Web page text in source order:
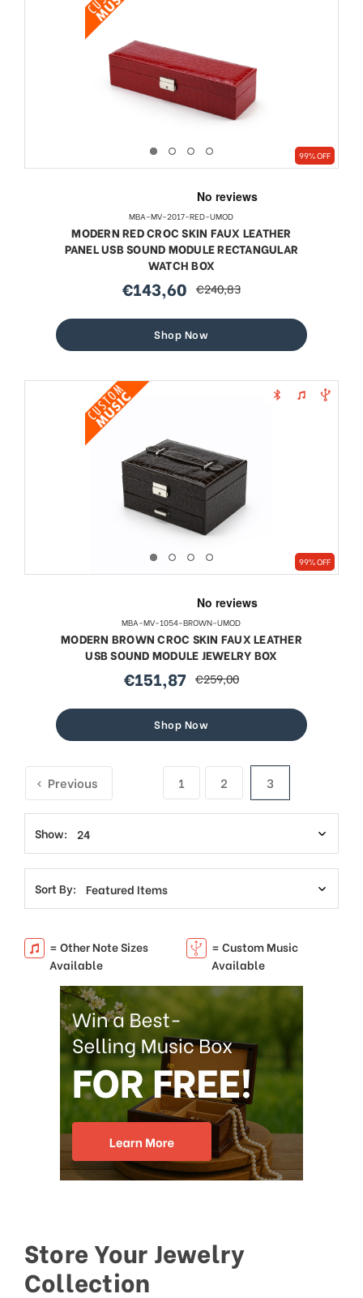
99% OFF
MBA-MV-2017-RED-UMOD
MODERN RED CROC SKIN FAUX LEATHER
PANEL USB SOUND MODULE RECTANGULAR
WATCH BOX
sale
€143,60 regular
€240,83
Shop Now
99% OFF
MBA-MV-1054-BROWN-UMOD
MODERN BROWN CROC SKIN FAUX LEATHER
USB SOUND MODULE JEWELRY BOX
sale
€151,87 regular
€259,00
Shop Now
Previous 1 2 3
Show:
Sort By:
= Other Note Sizes
Available
= Custom Music
Available
Store Your Jewelry
Collection